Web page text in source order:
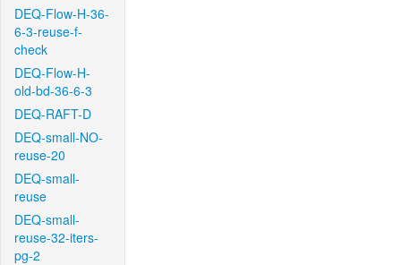
DEQ-Flow-H-36-
6-3-reuse-f-
check
DEQ-Flow-H-
old-bd-36-6-3
DEQ-RAFT-D
DEQ-small-NO-
reuse-20
DEQ-small-
reuse
DEQ-small-
reuse-32-iters-
pg-2